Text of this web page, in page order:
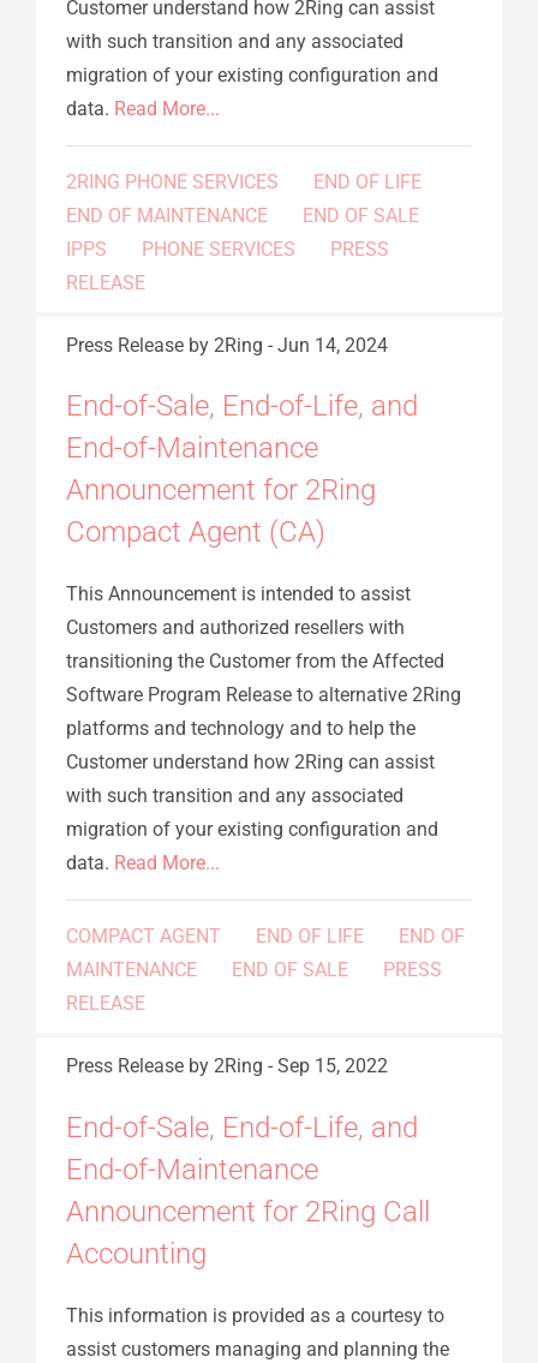
Customer understand how 2Ring can assist
with such transition and any associated
migration of your existing configuration and
data. Read More...
2RING PHONE SERVICES
END OF LIFE
END OF MAINTENANCE
END OF SALE
IPPS
PHONE SERVICES
PRESS
RELEASE
Press Release by 2Ring - Jun 14, 2024
End-of-Sale, End-of-Life, and
End-of-Maintenance
Announcement for 2Ring
Compact Agent (CA)
This Announcement is intended to assist
Customers and authorized resellers with
transitioning the Customer from the Affected
Software Program Release to alternative 2Ring
platforms and technology and to help the
Customer understand how 2Ring can assist
with such transition and any associated
migration of your existing configuration and
data. Read More...
COMPACT AGENT END OF LIFE
END OF
MAINTENANCE
END OF SALE
PRESS
RELEASE
Press Release by 2Ring - Sep 15, 2022
End-of-Sale, End-of-Life, and
End-of-Maintenance
Announcement for 2Ring Call
Accounting
This information is provided as a courtesy to
assist customers managing and planning the